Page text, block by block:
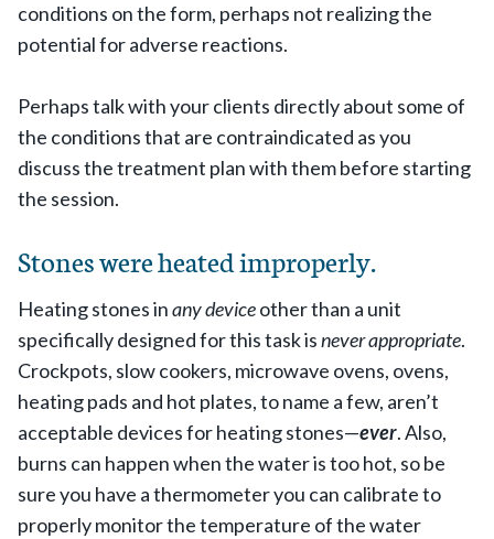
conditions on the form, perhaps not realizing the
potential for adverse reactions.
Perhaps talk with your clients directly about some of
the conditions that are contraindicated as you
discuss the treatment plan with them before starting
the session.
Stones were heated improperly.
Heating stones inany deviceother than a unit
specifically designed for this task isnever appropriate.
Crockpots, slow cookers, microwave ovens, ovens,
heating pads and hot plates, to name a few, aren’t
acceptable devices for heating stones—ever. Also,
burns can happen when the water is too hot, so be
sure you have a thermometer you can calibrate to
properly monitor the temperature of the water